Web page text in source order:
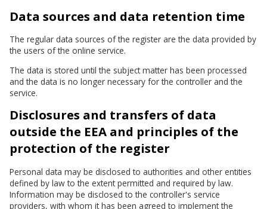
Data sources and data retention time
The regular data sources of the register are the data provided by
the users of the online service.
The data is stored until the subject matter has been processed
and the data is no longer necessary for the controller and the
service.
Disclosures and transfers of data
outside the EEA and principles of the
protection of the register
Personal data may be disclosed to authorities and other entities
defined by law to the extent permitted and required by law.
Information may be disclosed to the controller's service
providers, with whom it has been agreed to implement the